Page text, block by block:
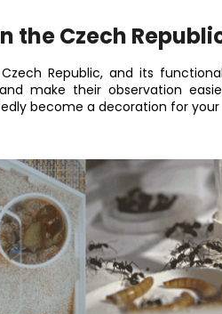
the Czech
Republic, and its
make their observation
become a decoration for your